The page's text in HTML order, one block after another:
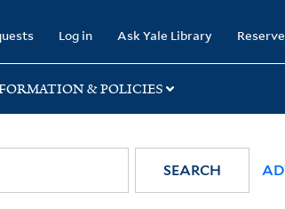
Log in Ask Yale Library
& POLICIES
SEARCH